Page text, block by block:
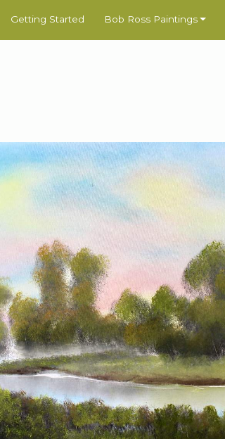
Getting Started Bob Ross Paintings